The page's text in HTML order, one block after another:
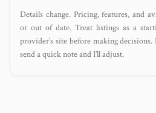
Details change. Pricing, features, and
or out of date. Treat listings as a
provider’s site before making
send a quick note and I’ll adjust.